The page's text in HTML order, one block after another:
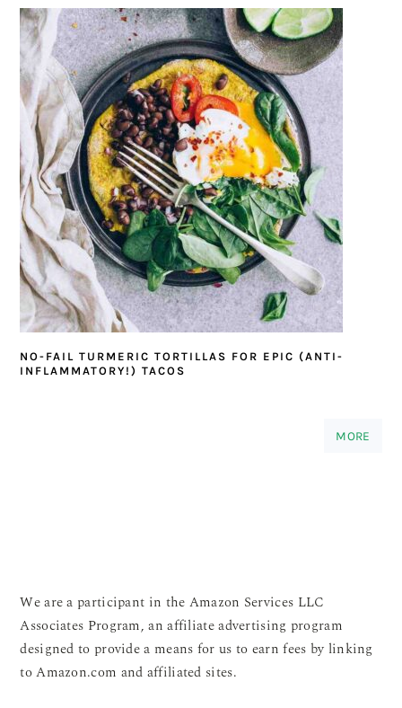
NO-FAIL TURMERIC TORTILLAS FOR EPIC (ANTI-
INFLAMMATORY!) TACOS
MORE
We are a participant in the Amazon Services LLC
Associates Program, an affiliate advertising program
designed to provide a means for us to earn fees by linking
to Amazon.com and affiliated sites.